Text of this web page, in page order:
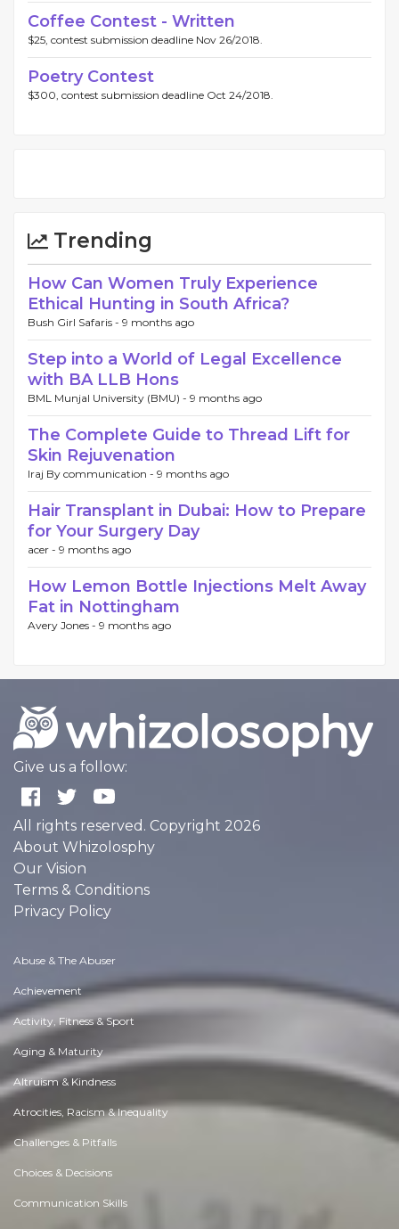
Coffee Contest - Written
$25, contest submission deadline Nov 26/2018.
Poetry Contest
$300, contest submission deadline Oct 24/2018.
Trending
How Can Women Truly Experience
Ethical Hunting in South Africa?
Bush Girl Safaris - 9 months ago
Step into a World of Legal Excellence
with BA LLB Hons
BML Munjal University (BMU) - 9 months ago
The Complete Guide to Thread Lift for
Skin Rejuvenation
Iraj By communication - 9 months ago
Hair Transplant in Dubai: How to Prepare
for Your Surgery Day
acer - 9 months ago
How Lemon Bottle Injections Melt Away
Fat in Nottingham
Avery Jones - 9 months ago
Give us a follow:
All rights reserved. Copyright 2026
About Whizolosphy
Our Vision
Terms & Conditions
Privacy Policy
Abuse & The Abuser
Achievement
Activity, Fitness & Sport
Aging & Maturity
Altruism & Kindness
Atrocities, Racism & Inequality
Challenges & Pitfalls
Choices & Decisions
Communication Skills